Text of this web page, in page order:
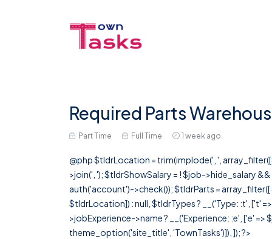
Required Parts
Part Time Full Time 1 week ago
@php $tldrLocation = trim(implode(', ',
>join(', '); $tldrShowSalary = ! $job->hide_salary
auth('account')->check()); $tldrParts =
$tldrLocation]) : null, $tldrTypes ? __('Type: :t', ['t'
>jobExperience->name ? __('Experience: :e', ['e'
theme_option('site_title', 'TownTasks')]), ]); ?>